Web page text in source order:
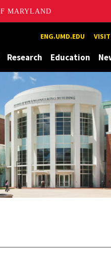
MARYLAND
ENG.UMD.EDU
Research Education